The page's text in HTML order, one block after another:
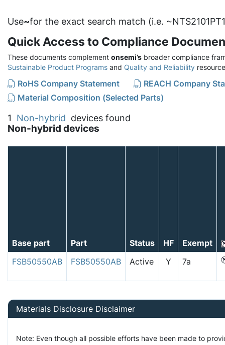
Use~for the exact search match (i.e.
Quick Access to Compliance
These documents complement onsemi’s broader compliance
Sustainable Product Programs and Quality and Reliability
RoHS Company Statement
REACH Company
Material Composition (Selected Parts)
1 Non-hybrid devices found
Non-hybrid devices
Base part Part Status HF
Exempt
FSB50550AB
FSB50550AB Active Y 7a
Materials Disclosure Disclaimer
Note: Even though all possible efforts have been made to